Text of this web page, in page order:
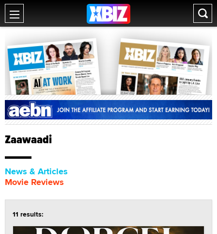
Zaawaadi
News & Articles
Movie Reviews
11 results: